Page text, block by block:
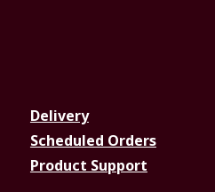
Delivery
Scheduled Orders
Product Support